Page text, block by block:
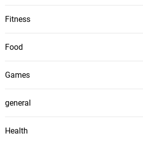
Fitness
Food
Games
general
Health